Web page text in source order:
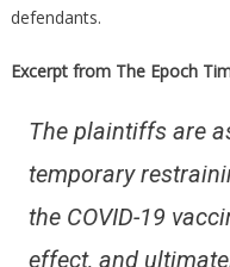
defendants.
Excerpt from The Epoch
The plaintiffs are
temporary
the COVID-19
effect, and